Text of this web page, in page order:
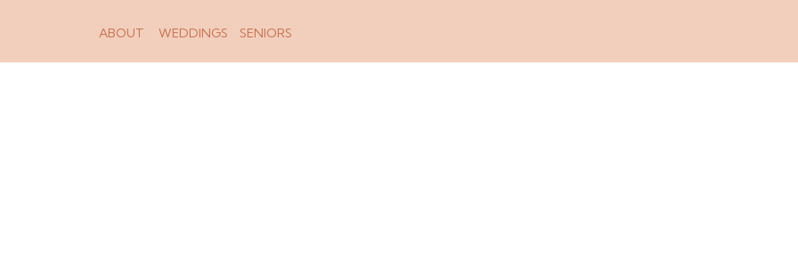
WEDDINGS SENIORS
ABOUT